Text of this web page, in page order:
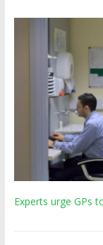
Experts urge GPs